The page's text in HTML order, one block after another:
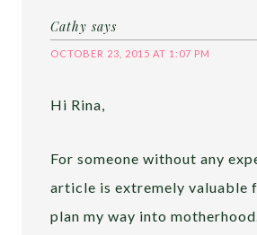
Cathy says
OCTOBER 23, 2015 AT 1:07 PM
Hi Rina,
For someone without any
article is extremely valuable
plan my way into